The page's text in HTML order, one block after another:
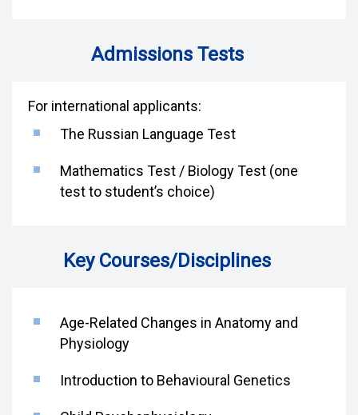
Admissions Tests
For international applicants:
The Russian Language Test
Mathematics Test / Biology Test (one
test to student’s choice)
Key Courses/Disciplines
Age-Related Changes in Anatomy and
Physiology
Introduction to Behavioural Genetics